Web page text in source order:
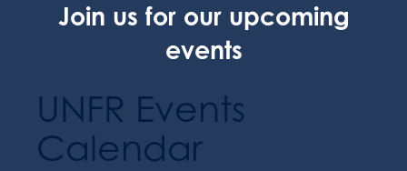
Join us for our upcoming
events
UNFR Events
Calendar